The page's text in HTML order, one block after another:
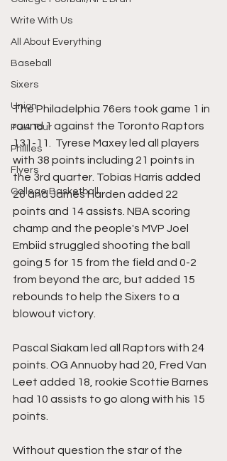
Write With Us
All About Everything
Baseball
Sixers
Union
PGA Tour
Phillies
Flyers
College Basketball
The Philadelphia 76ers took game 1 in
round 1 against the Toronto Raptors
131-11.  Tyrese Maxey led all players
with 38 points including 21 points in
the 3rd quarter. Tobias Harris added
26 and James Harden added 22
points and 14 assists. NBA scoring
champ and the people's MVP Joel
Embiid struggled shooting the ball
going 5 for 15 from the field and 0-2
from beyond the arc, but added 15
rebounds to help the Sixers to a
blowout victory.
Pascal Siakam led all Raptors with 24
points. OG Annuoby had 20, Fred Van
Leet added 18, rookie Scottie Barnes
had 10 assists to go along with his 15
points.
Without question the star of the